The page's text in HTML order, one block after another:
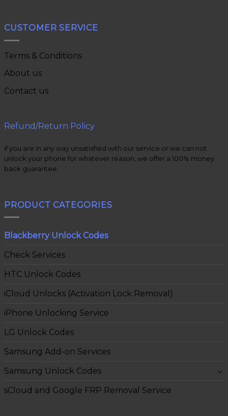
CUSTOMER SERVICE
Terms & Conditions
About us
Contact us
Refund/Return Policy
if you are in any way unsatisfied with our service or we can not
unlock your phone for whatever reason, we offer a 100% money
back guarantee.
PRODUCT CATEGORIES
Blackberry Unlock Codes
Check Services
HTC Unlock Codes
iCloud Unlocks (Activation Lock Removal)
iPhone Unlocking Service
LG Unlock Codes
Samsung Add-on Services
Samsung Unlock Codes
sCloud and Google FRP Removal Service